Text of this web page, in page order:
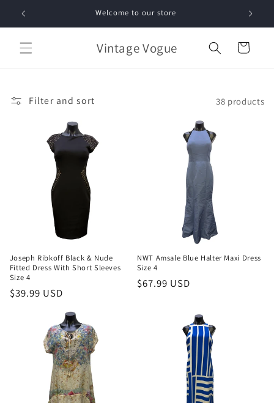
Skip to
content
Welcome to our store Free
Vintage Vogue Cart
Filter and sort 38 products
Joseph Ribkoff Black & Nude
Fitted Dress With Short Sleeves
Size 4
Regular
$39.99 USD
NWT Amsale Blue Halter Maxi Dress
Size 4
Regular
$67.99 USD